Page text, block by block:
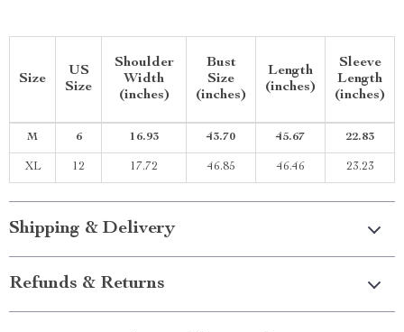
Size
US
Size
Shoulder
Width
(inches)
Bust
Size
(inches)
Length
(inches)
Sleeve
Length
(inches)
M 6 16.93 43.70 45.67 22.83
XL 12 17.72 46.85 46.46 23.23
Shipping & Delivery
Refunds & Returns